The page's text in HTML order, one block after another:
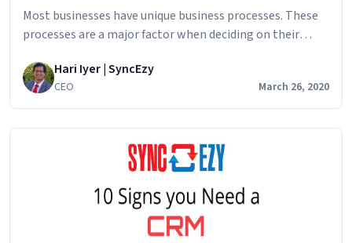
Most businesses have unique business processes. These
processes are a major factor when deciding on their
robust enough to provide a huge amount of capabilities
to handle these unique business processes. Zoho CRM
How
Blueprint
in
Zoho
Hari Iyer | SyncEzy
CEO March 26, 2020